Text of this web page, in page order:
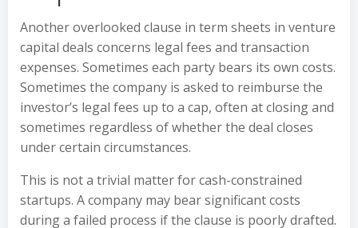
Another overlooked clause in term sheets in venture
capital deals concerns legal fees and transaction
expenses. Sometimes each party bears its own costs.
Sometimes the company is asked to reimburse the
investor’s legal fees up to a cap, often at closing and
sometimes regardless of whether the deal closes
under certain circumstances.
This is not a trivial matter for cash-constrained
startups. A company may bear significant costs
during a failed process if the clause is poorly drafted.